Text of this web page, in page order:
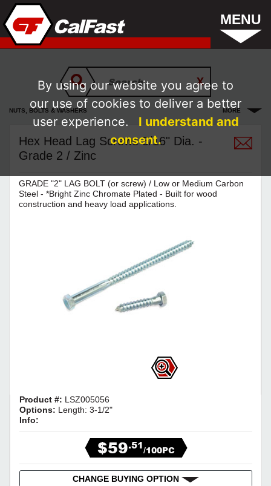
MENU
NUTS, BOLTS & WASHERS MORE
Hex Head Lag Screws 5/16" Dia. -
Grade 2 / Zinc
GRADE "2" LAG BOLT (or screw) / Low or Medium Carbon
Steel - *Bright Zinc Chromate Plated - Built for wood
construction and heavy load applications.
Product #: LSZ005056
Options: Length: 3-1/2"
Info:
$59.51/100PC
CHANGE BUYING OPTION
By using our website you agree to
our use of cookies to deliver a better
user experience.
I understand and
consent.